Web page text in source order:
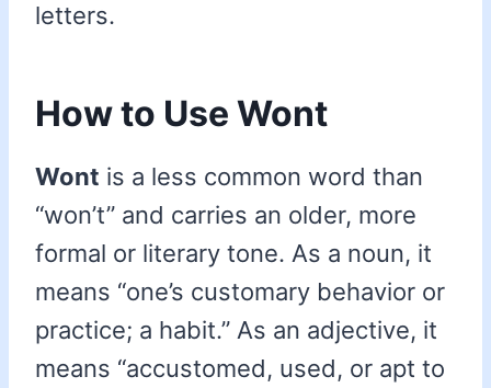
letters.
How to Use Wont
Wont is a less common word than
“won’t” and carries an older, more
formal or literary tone. As a noun, it
means “one’s customary behavior or
practice; a habit.” As an adjective, it
means “accustomed, used, or apt to